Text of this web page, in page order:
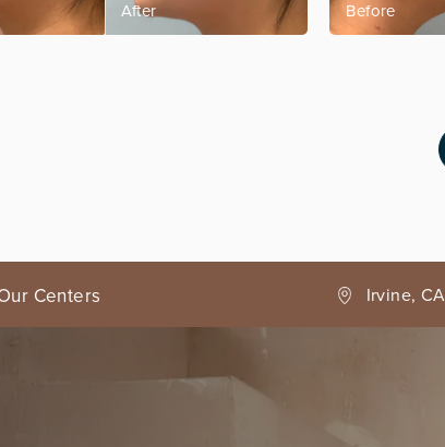
Centers
Fresno, CA Irvine, CA